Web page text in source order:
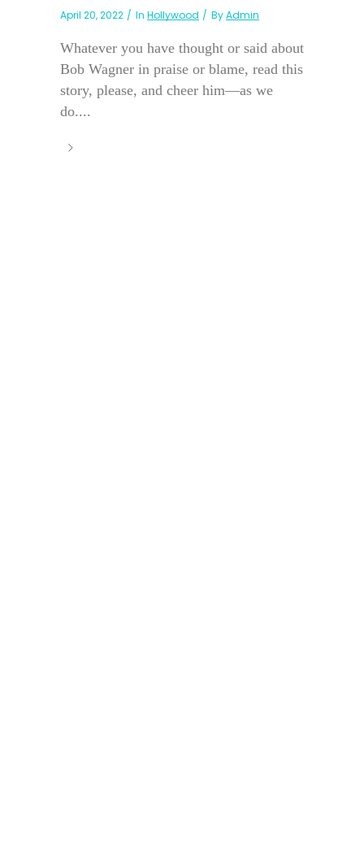
April 20, 2022 In Hollywood ByAdmin
Whatever you have thought or said about
Bob Wagner in praise or blame, read this
story, please, and cheer him—as we
do....